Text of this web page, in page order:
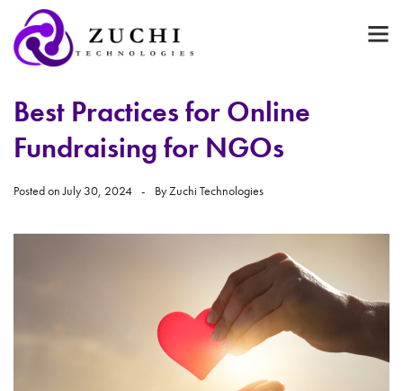
Best Practices for Online
Fundraising for NGOs
Posted onJuly 30, 2024 ByZuchi Technologies